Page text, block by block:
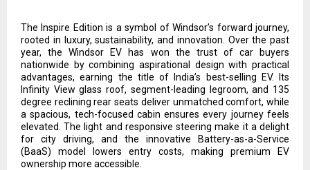
The Inspire Edition is a symbol of Windsor’s forward journey,
rooted in luxury, sustainability, and innovation. Over the past
year, the Windsor EV has won the trust of car buyers
nationwide by combining aspirational design with practical
advantages, earning the title of India’s best-selling EV. Its
Infinity View glass roof, segment-leading legroom, and 135
degree reclining rear seats deliver unmatched comfort, while
a spacious, tech-focused cabin ensures every journey feels
elevated. The light and responsive steering make it a delight
for city driving, and the innovative Battery-as-a-Service
(BaaS) model lowers entry costs, making premium EV
ownership more accessible.